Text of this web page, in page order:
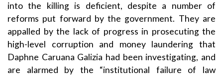
into the killing is deficient, despite a number of
reforms put forward by the government. They are
appalled by the lack of progress in prosecuting the
high-level corruption and money laundering that
Daphne Caruana Galizia had been investigating, and
are alarmed by the “institutional failure of law